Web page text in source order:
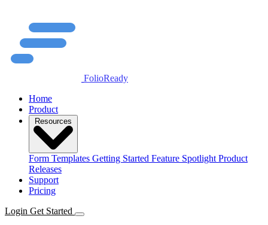
FolioReady
Home
Product
Resources
Form Templates Getting Started Feature Spotlight Product
Releases
Support
Pricing
Login Get Started